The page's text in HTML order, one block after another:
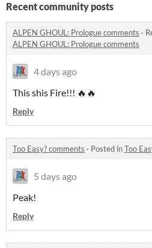
Recent community posts
ALPEN GHOUL: Prologue comments ·
ALPEN GHOUL: Prologue comments
4 days ago
This shis Fire!!! 🔥🔥
Reply
Too Easy? comments · Posted inToo
5 days ago
Peak!
Reply